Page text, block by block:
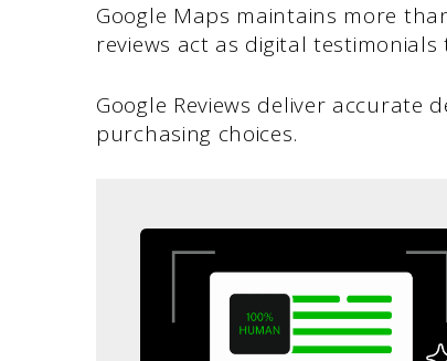
Google Maps maintains more
reviews act as digital
Google Reviews deliver accurate
purchasing choices.